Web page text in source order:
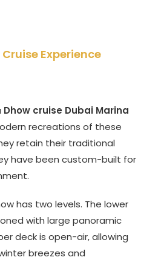
Experience
Dhow cruise Dubai Marina
recreations of these
retain their traditional
have been custom-built for
has two levels. The lower
with large panoramic
deck is open-air, allowing
breezes and